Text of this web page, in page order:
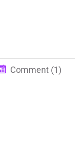
Comment (1)